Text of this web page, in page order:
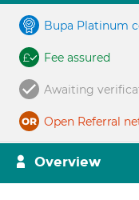
Bupa Platinum
Fee assured
Awaiting
Open Referral
Overview